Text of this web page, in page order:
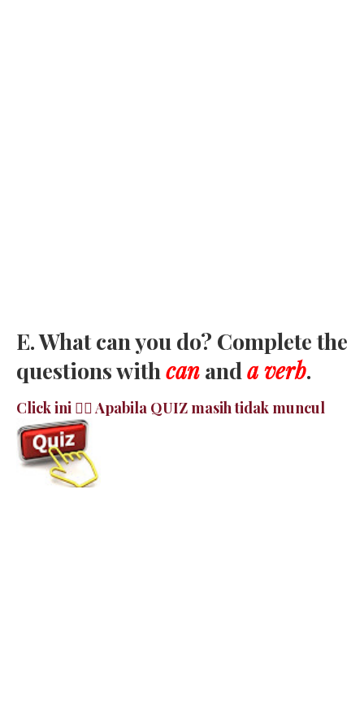
E. What can you do? Complete the
questions withcananda verb.
Click ini 👉🏻 Apabila QUIZ masih tidak muncul